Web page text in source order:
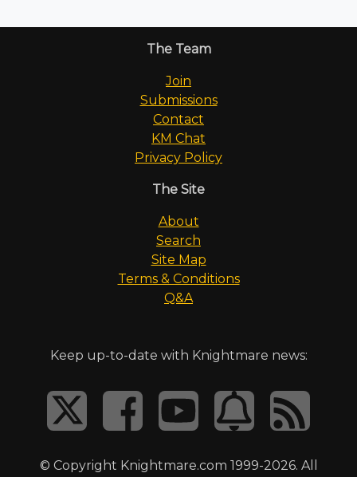
The Team
Join
Submissions
Contact
KM Chat
Privacy Policy
The Site
About
Search
Site Map
Terms & Conditions
Q&A
Keep up-to-date with Knightmare news:
© Copyright Knightmare.com 1999-2026. All